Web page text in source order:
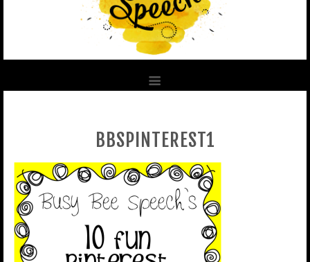
BBSPINTEREST1